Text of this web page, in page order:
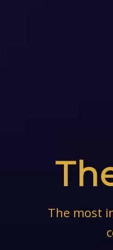
The most